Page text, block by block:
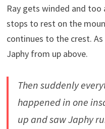
Ray gets winded and
stops to rest on the
continues to the crest. As
Japhy from up above.
Then suddenly
happened in one
up and saw Japhy